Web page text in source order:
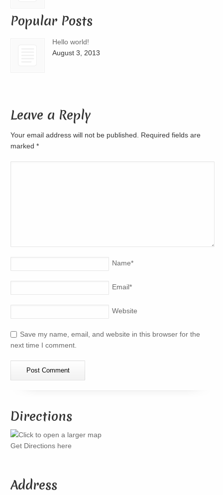
Popular Posts
Hello world!
August 3, 2013
Leave a Reply
Your email address will not be published. Required fields are
marked*
Name*
Email*
Website
Save my name, email, and website in this browser for the
next time I comment.
Directions
Get Directions here
Address